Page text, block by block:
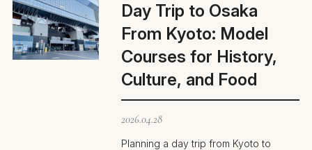
Day Trip to Osaka
From Kyoto: Model
Courses for History,
Culture, and Food
2026.04.28
Planning a day trip from Kyoto to